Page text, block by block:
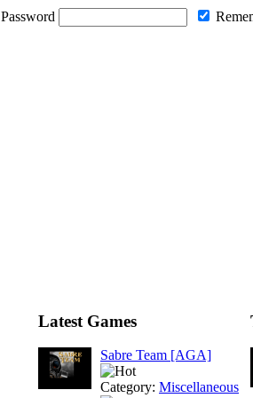
Password
Latest Games
Sabre Team [AGA]
Category: Miscellaneous